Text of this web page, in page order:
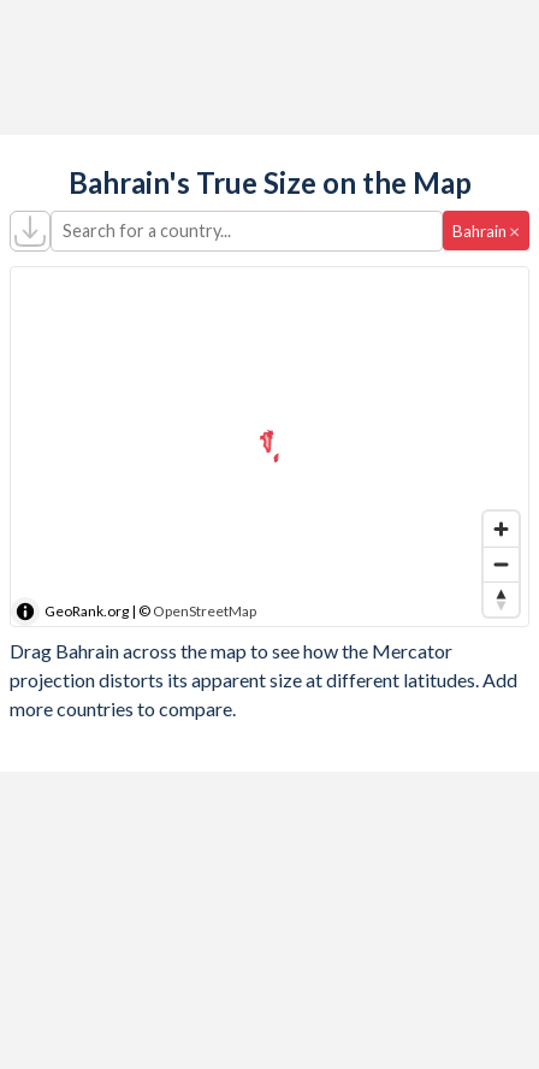
Bahrain's True Size on the Map
Search for a country... Bahrain ×
GeoRank.org | © OpenStreetMap
Drag Bahrain across the map to see how the Mercator
projection distorts its apparent size at different latitudes. Add
more countries to compare.